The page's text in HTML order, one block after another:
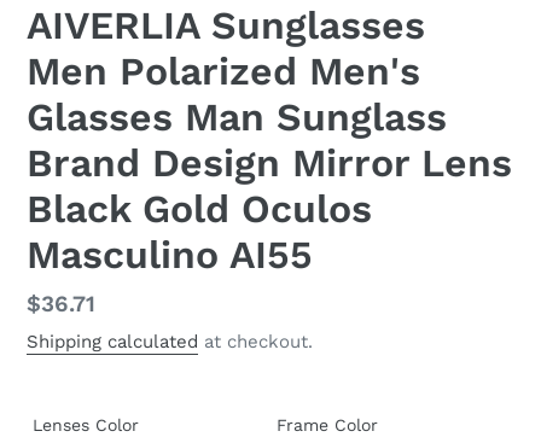
AIVERLIA Sunglasses
Men Polarized Men's
Glasses Man Sunglass
Brand Design Mirror Lens
Black Gold Oculos
Masculino AI55
Regular
price
$36.71
Shipping calculated at checkout.
Lenses Color Frame Color